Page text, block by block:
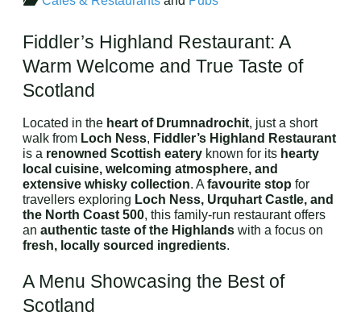
Fiddler’s Highland Restaurant: A
Warm Welcome and True Taste of
Scotland
Located in the heart of Drumnadrochit, just a short
walk from Loch Ness, Fiddler’s Highland Restaurant
is a renowned Scottish eatery known for its hearty
local cuisine, welcoming atmosphere, and
extensive whisky collection. A favourite stop for
travellers exploring Loch Ness, Urquhart Castle, and
the North Coast 500, this family-run restaurant offers
an authentic taste of the Highlands with a focus on
fresh, locally sourced ingredients.
A Menu Showcasing the Best of
Scotland